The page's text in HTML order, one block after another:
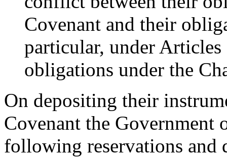
Covenant and their
particular, under
obligations under the
On depositing their
Covenant the Government
following reservations and